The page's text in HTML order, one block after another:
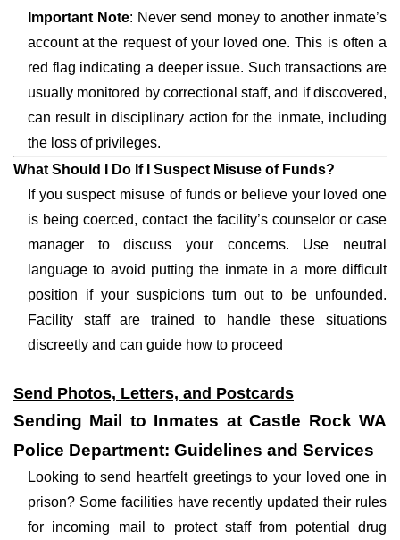
Important Note: Never send money to another inmate’s
account at the request of your loved one. This is often a
red flag indicating a deeper issue. Such transactions are
usually monitored by correctional staff, and if discovered,
can result in disciplinary action for the inmate, including
the loss of privileges.
What Should I Do If I Suspect Misuse of Funds?
If you suspect misuse of funds or believe your loved one
is being coerced, contact the facility’s counselor or case
manager to discuss your concerns. Use neutral
language to avoid putting the inmate in a more difficult
position if your suspicions turn out to be unfounded.
Facility staff are trained to handle these situations
discreetly and can guide how to proceed
Send Photos, Letters, and Postcards
Sending Mail to Inmates at Castle Rock WA
Police Department: Guidelines and Services
Looking to send heartfelt greetings to your loved one in
prison? Some facilities have recently updated their rules
for incoming mail to protect staff from potential drug